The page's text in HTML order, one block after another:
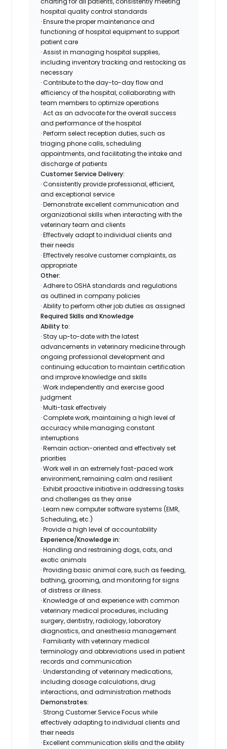
hospital quality control standards
· Ensure the proper maintenance and
functioning of hospital equipment to support
patient care
· Assist in managing hospital supplies,
including inventory tracking and restocking as
necessary
· Contribute to the day-to-day flow and
efficiency of the hospital, collaborating with
team members to optimize operations
· Act as an advocate for the overall success
and performance of the hospital
· Perform select reception duties, such as
triaging phone calls, scheduling
appointments, and facilitating the intake and
discharge of patients
Customer Service Delivery:
· Consistently provide professional, efficient,
and exceptional service
· Demonstrate excellent communication and
organizational skills when interacting with the
veterinary team and clients
· Effectively adapt to individual clients and
their needs
· Effectively resolve customer complaints, as
appropriate
Other:
· Adhere to OSHA standards and regulations
as outlined in company policies
· Ability to perform other job duties as assigned
Required Skills and Knowledge
Ability to:
· Stay up-to-date with the latest
advancements in veterinary medicine through
ongoing professional development and
continuing education to maintain certification
and improve knowledge and skills
· Work independently and exercise good
judgment
· Multi-task effectively
· Complete work, maintaining a high level of
accuracy while managing constant
interruptions
· Remain action-oriented and effectively set
priorities
· Work well in an extremely fast-paced work
environment, remaining calm and resilient
· Exhibit proactive initiative in addressing tasks
and challenges as they arise
· Learn new computer software systems (EMR,
Scheduling, etc.)
· Provide a high level of accountability
Experience/Knowledge in:
· Handling and restraining dogs, cats, and
exotic animals
· Providing basic animal care, such as feeding,
bathing, grooming, and monitoring for signs
of distress or illness.
· Knowledge of and experience with common
veterinary medical procedures, including
surgery, dentistry, radiology, laboratory
diagnostics, and anesthesia management
· Familiarity with veterinary medical
terminology and abbreviations used in patient
records and communication
· Understanding of veterinary medications,
including dosage calculations, drug
interactions, and administration methods
Demonstrates:
· Strong Customer Service Focus while
effectively adapting to individual clients and
their needs
· Excellent communication skills and the ability